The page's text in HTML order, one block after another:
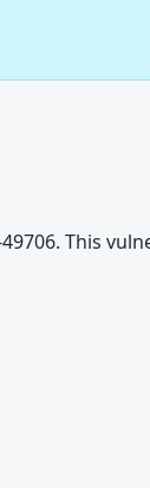
This